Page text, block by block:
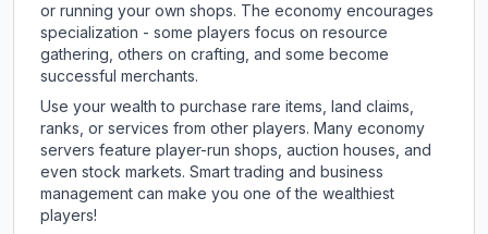
or running your own shops. The economy encourages
specialization - some players focus on resource
gathering, others on crafting, and some become
successful merchants.
Use your wealth to purchase rare items, land claims,
ranks, or services from other players. Many economy
servers feature player-run shops, auction houses, and
even stock markets. Smart trading and business
management can make you one of the wealthiest
players!